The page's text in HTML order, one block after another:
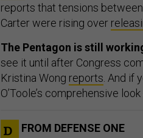
reports that tensions
Carter were rising over
The Pentagon is still
see it until after Congress
Kristina Wong reports . And if
O’Toole’s comprehensive look
FROM DEFENSE ONE